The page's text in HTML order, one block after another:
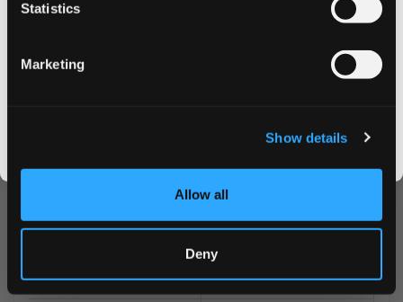
Statistics
Marketing
Show details
Allow all
Deny
our competitive pricing and swift delivery service. Take
savings on your favorite nicotine pouches. Experience
why ZYN is a leading choice among discerning nicotine
More Information
Berries, Citrus
Strength Strong